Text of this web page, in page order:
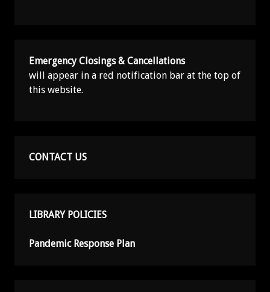
Emergency Closings & Cancellations
will appear in a red notification bar at the top of
this website.
CONTACT US
LIBRARY POLICIES
Pandemic Response Plan